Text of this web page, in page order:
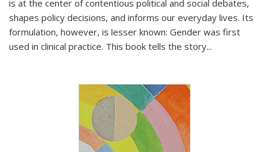
is at the center of contentious political and social debates,
shapes policy decisions, and informs our everyday lives. Its
formulation, however, is lesser known: Gender was first
used in clinical practice. This book tells the story...